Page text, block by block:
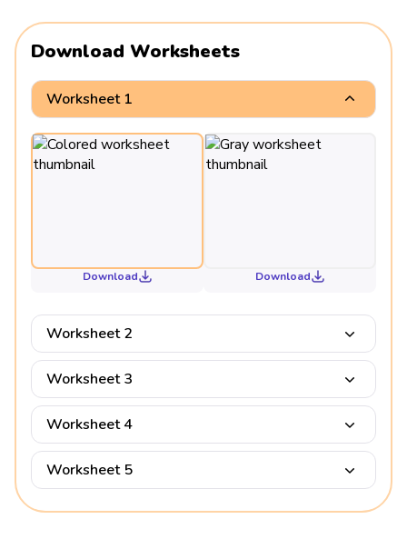
Download Worksheets
Worksheet 1
Download Download
Worksheet 2
Worksheet 3
Worksheet 4
Worksheet 5